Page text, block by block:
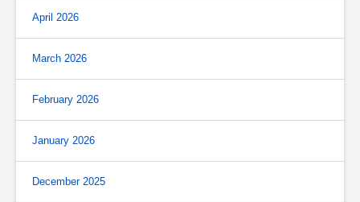
April 2026
March 2026
February 2026
January 2026
December 2025